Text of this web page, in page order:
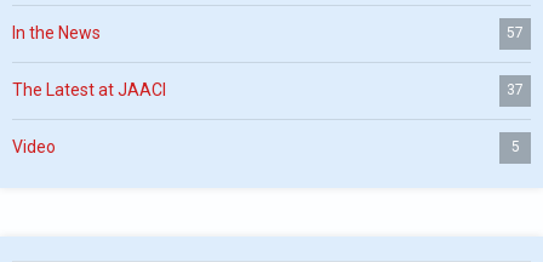
In the News 57
The Latest at JAACI 37
Video 5